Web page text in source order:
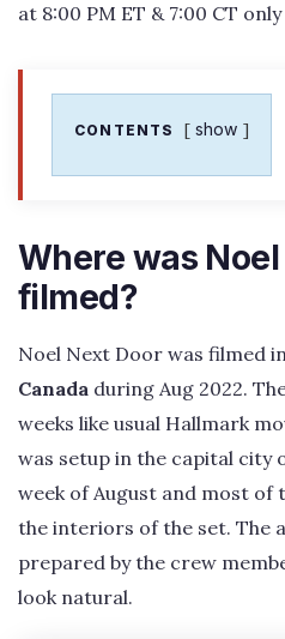
at 8:00 PM ET & 7:00 CT
CONTENTS show
Where was
filmed?
Noel Next Door was filmed
Canada during Aug 2022.
weeks like usual Hallmark
was setup in the capital city
week of August and most of
the interiors of the set. The
prepared by the crew
look natural.